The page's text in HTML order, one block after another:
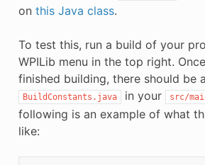
on this Java class.
To test this, run a build of your
WPILib menu in the top right.
finished building, there should be
BuildConstants.java in your src/
following is an example of what
like: